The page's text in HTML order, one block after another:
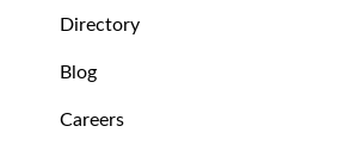
Directory
Blog
Careers